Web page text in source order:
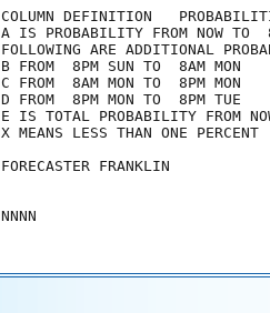
COLUMN DEFINITION
A IS PROBABILITY FROM NOW TO
FOLLOWING ARE ADDITIONAL
B FROM  8PM SUN TO  8AM MON
C FROM  8AM MON TO  8PM MON
D FROM  8PM MON TO  8PM TUE
E IS TOTAL PROBABILITY FROM
X MEANS LESS THAN ONE PERCENT
FORECASTER FRANKLIN